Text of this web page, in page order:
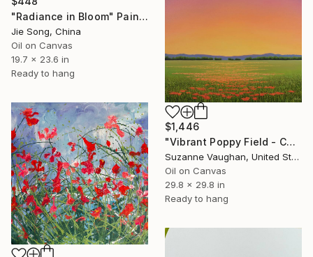
"Radiance in Bloom" Painting
Jie Song, China
Oil on Canvas
19.7 x 23.6 in
Ready to hang
$1,446
"Vibrant Poppy Field - Colorful Flower Field" Painting
Suzanne Vaughan, United States
Oil on Canvas
29.8 x 29.8 in
Ready to hang